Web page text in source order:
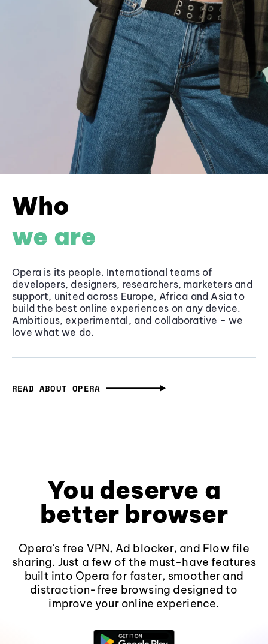
Who
we are
Opera is its people. International teams of
developers, designers, researchers, marketers and
support, united across Europe, Africa and Asia to
build the best online experiences on any device.
Ambitious, experimental, and collaborative - we
love what we do.
READ ABOUT OPERA
You deserve a
better browser
Opera's free VPN, Ad blocker, and Flow file
sharing. Just a few of the must-have features
built into Opera for faster, smoother and
distraction-free browsing designed to
improve your online experience.